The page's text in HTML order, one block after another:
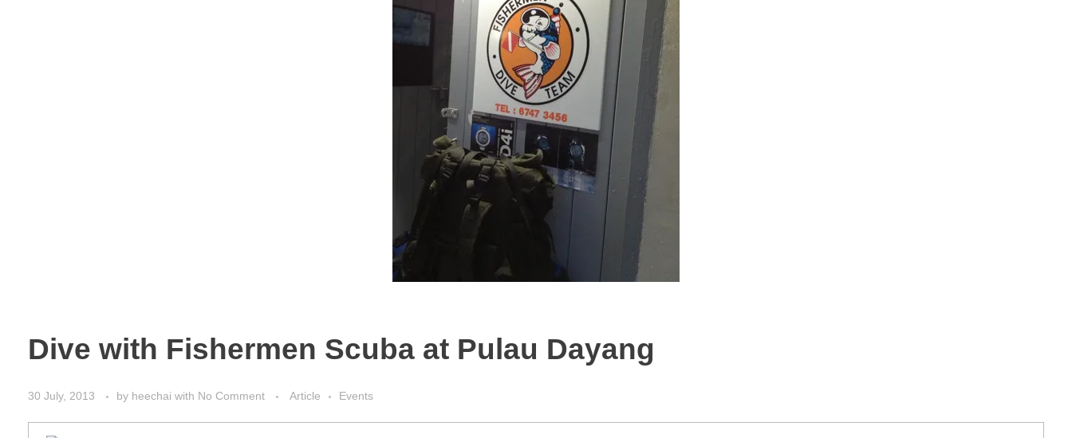
Dive with Fishermen Scuba at Pulau Dayang
30 July, 2013 by heechai with No Comment Article Events